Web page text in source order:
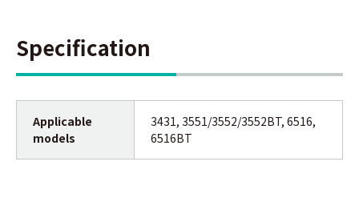
Specification
Applicable
models
3431, 3551/3552/3552BT, 6516,
6516BT